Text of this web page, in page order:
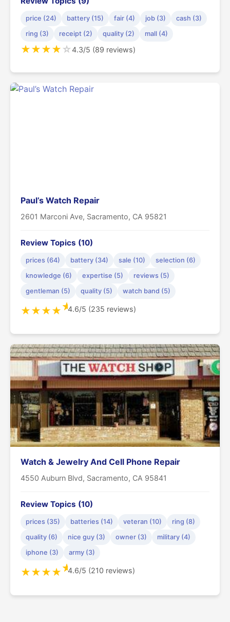
price (24) battery (15) fair (4) job (3)
cash (3)
ring (3)
receipt (2) quality (2) mall (4)
★★★★☆4.3/5 (89 reviews)
Paul’s Watch Repair
2601 Marconi Ave, Sacramento, CA 95821
Review Topics (10)
prices (64) battery (34) sale (10)
selection (6)
knowledge (6)
expertise (5)
reviews (5)
gentleman (5)
quality (5) watch band (5)
★★★★★4.6/5 (235 reviews)
Watch & Jewelry And Cell Phone Repair
4550 Auburn Blvd, Sacramento, CA 95841
Review Topics (10)
prices (35) batteries (14) veteran (10)
ring (8)
quality (6)
nice guy (3) owner (3)
military (4)
iphone (3)
army (3)
★★★★★4.6/5 (210 reviews)